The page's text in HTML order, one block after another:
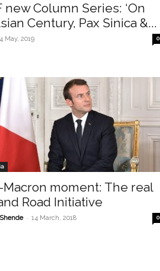
new Column Series: ‘On
Century, Pax Sinica &...
May, 2019 0
Macron moment: The real
Road Initiative
- 14 March, 2018 0